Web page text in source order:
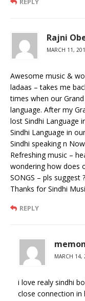
Rajni
MARCH 11,
Awesome music &
ladaas – takes me
times when our
language. After my
lost Sindhi Language
Sindhi Language in
Sindhi speaking n
Refreshing music –
wondering how does
SONGS – pls suggest ?
Thanks for Sindhi
REPLY
MARCH 14,
i love realy sindhi
close connection in